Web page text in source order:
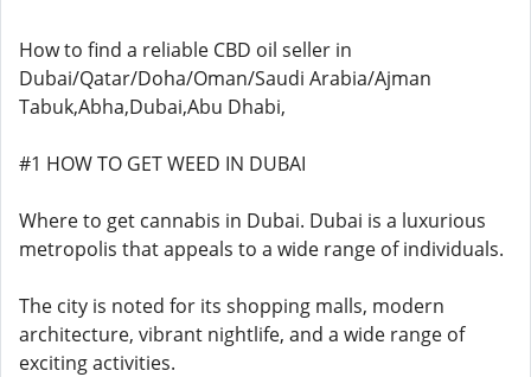
How to find a reliable CBD oil seller in
Dubai/Qatar/Doha/Oman/Saudi Arabia/Ajman
Tabuk,Abha,Dubai,Abu Dhabi,
#1 HOW TO GET WEED IN DUBAI
Where to get cannabis in Dubai. Dubai is a luxurious
metropolis that appeals to a wide range of individuals.
The city is noted for its shopping malls, modern
architecture, vibrant nightlife, and a wide range of
exciting activities.